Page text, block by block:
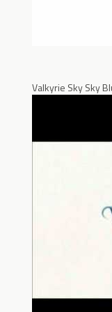
Valkyrie Sky Sky